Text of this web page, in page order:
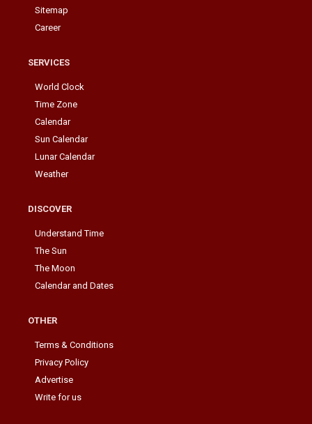
Sitemap
Career
SERVICES
World Clock
Time Zone
Calendar
Sun Calendar
Lunar Calendar
Weather
DISCOVER
Understand Time
The Sun
The Moon
Calendar and Dates
OTHER
Terms & Conditions
Privacy Policy
Advertise
Write for us